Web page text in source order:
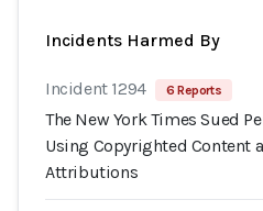
Incidents Harmed By
Incident 1294 6 Reports
The New York Times Sued
Using Copyrighted Content
Attributions